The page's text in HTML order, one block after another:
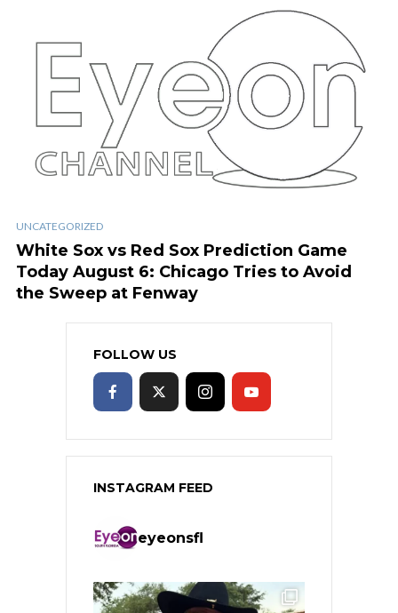
UNCATEGORIZED
White Sox vs Red Sox Prediction Game
Today August 6: Chicago Tries to Avoid
the Sweep at Fenway
FOLLOW US
INSTAGRAM FEED
eyeonsfl